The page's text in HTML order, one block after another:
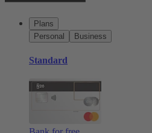
Plans
Personal
Business
Standard